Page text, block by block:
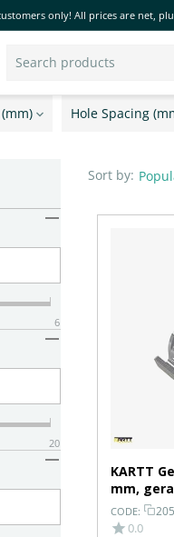
only! All prices are net,
Hole Spacing
Sort by:
KARTT
mm,
CODE:
0.0
6
20